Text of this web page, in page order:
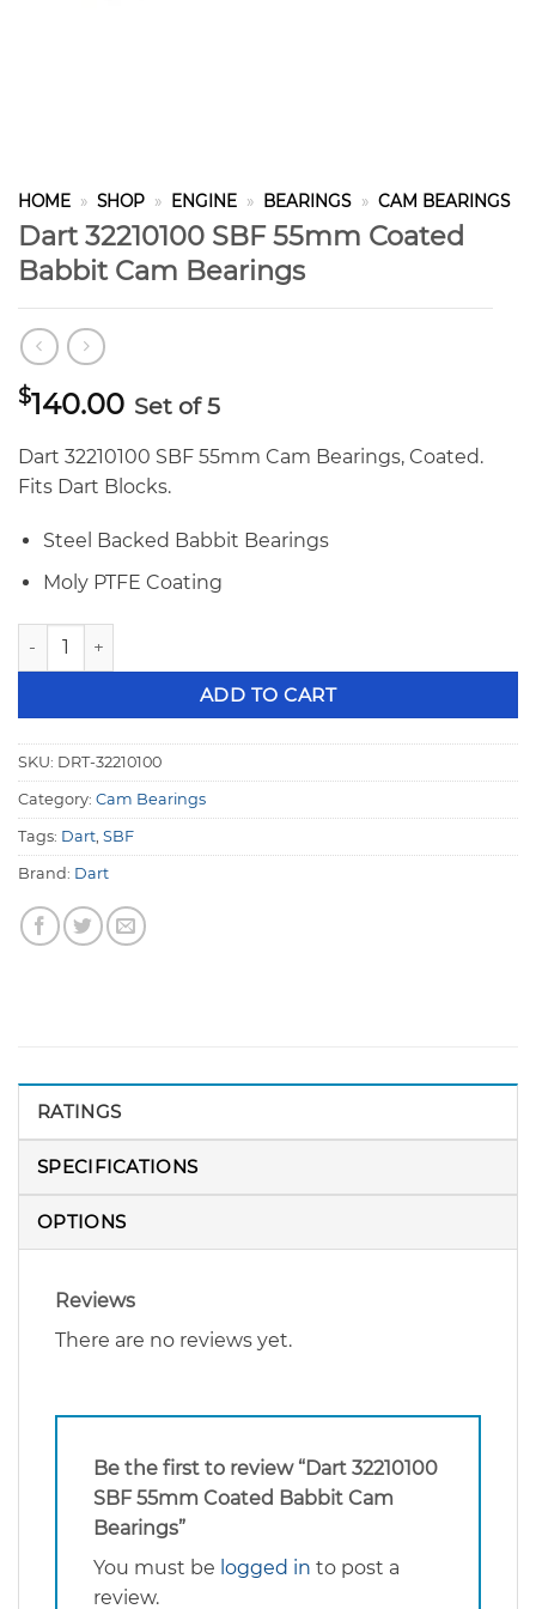
HOME » SHOP » ENGINE » BEARINGS » CAM BEARINGS
Dart 32210100 SBF 55mm Coated
Babbit Cam Bearings
$140.00 Set of 5
Dart 32210100 SBF 55mm Cam Bearings, Coated.
Fits Dart Blocks.
Steel Backed Babbit Bearings
Moly PTFE Coating
Dart 32210100 SBF 55mm Coated Babbit Cam Bearings
ADD TO CART
SKU: DRT-32210100
Category: Cam Bearings
Tags: Dart SBF
Brand: Dart
RATINGS
SPECIFICATIONS
OPTIONS
Reviews
There are no reviews yet.
Be the first to review “Dart 32210100
SBF 55mm Coated Babbit Cam
Bearings”
You must be logged in to post a
review.